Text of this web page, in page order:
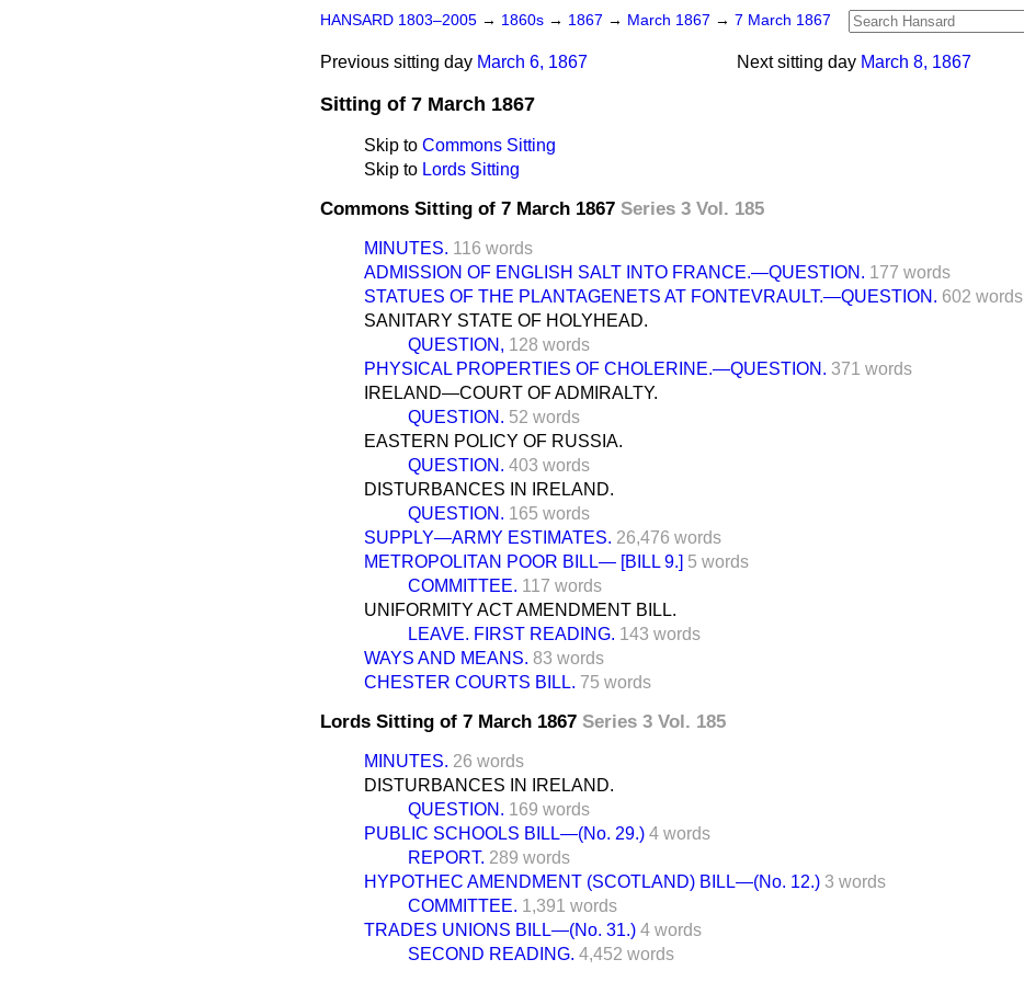
HANSARD 1803–2005 → 1860s → 1867 → March 1867 → 7 March 1867
Next sitting day March 8, 1867
Previous sitting day March 6, 1867
Sitting of 7 March 1867
Skip to Commons Sitting
Skip to Lords Sitting
Commons Sitting of 7 March 1867 Series 3 Vol. 185
MINUTES. 116 words
ADMISSION OF ENGLISH SALT INTO FRANCE.—QUESTION. 177 words
STATUES OF THE PLANTAGENETS AT FONTEVRAULT.—QUESTION. 602 words
SANITARY STATE OF HOLYHEAD.
QUESTION, 128 words
PHYSICAL PROPERTIES OF CHOLERINE.—QUESTION. 371 words
IRELAND—COURT OF ADMIRALTY.
QUESTION. 52 words
EASTERN POLICY OF RUSSIA.
QUESTION. 403 words
DISTURBANCES IN IRELAND.
QUESTION. 165 words
SUPPLY—ARMY ESTIMATES. 26,476 words
METROPOLITAN POOR BILL— [BILL 9.] 5 words
COMMITTEE. 117 words
UNIFORMITY ACT AMENDMENT BILL.
LEAVE. FIRST READING. 143 words
WAYS AND MEANS. 83 words
CHESTER COURTS BILL. 75 words
Lords Sitting of 7 March 1867 Series 3 Vol. 185
MINUTES. 26 words
DISTURBANCES IN IRELAND.
QUESTION. 169 words
PUBLIC SCHOOLS BILL—(No. 29.) 4 words
REPORT. 289 words
HYPOTHEC AMENDMENT (SCOTLAND) BILL—(No. 12.) 3 words
COMMITTEE. 1,391 words
TRADES UNIONS BILL—(No. 31.) 4 words
SECOND READING. 4,452 words